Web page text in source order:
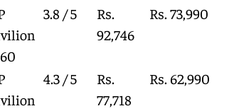
3.8 / 5
Rs.
92,746
Rs. 73,990
4.3 / 5
Rs.
77,718
Rs. 62,990